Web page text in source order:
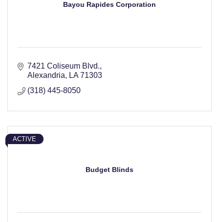
Bayou Rapides Corporation
7421 Coliseum Blvd.
Alexandria
LA 71303
(318) 445-8050
Budget Blinds
ACTIVE